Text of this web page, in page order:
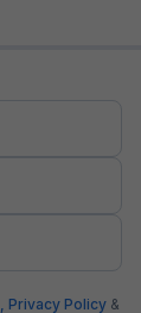
Privacy Policy &